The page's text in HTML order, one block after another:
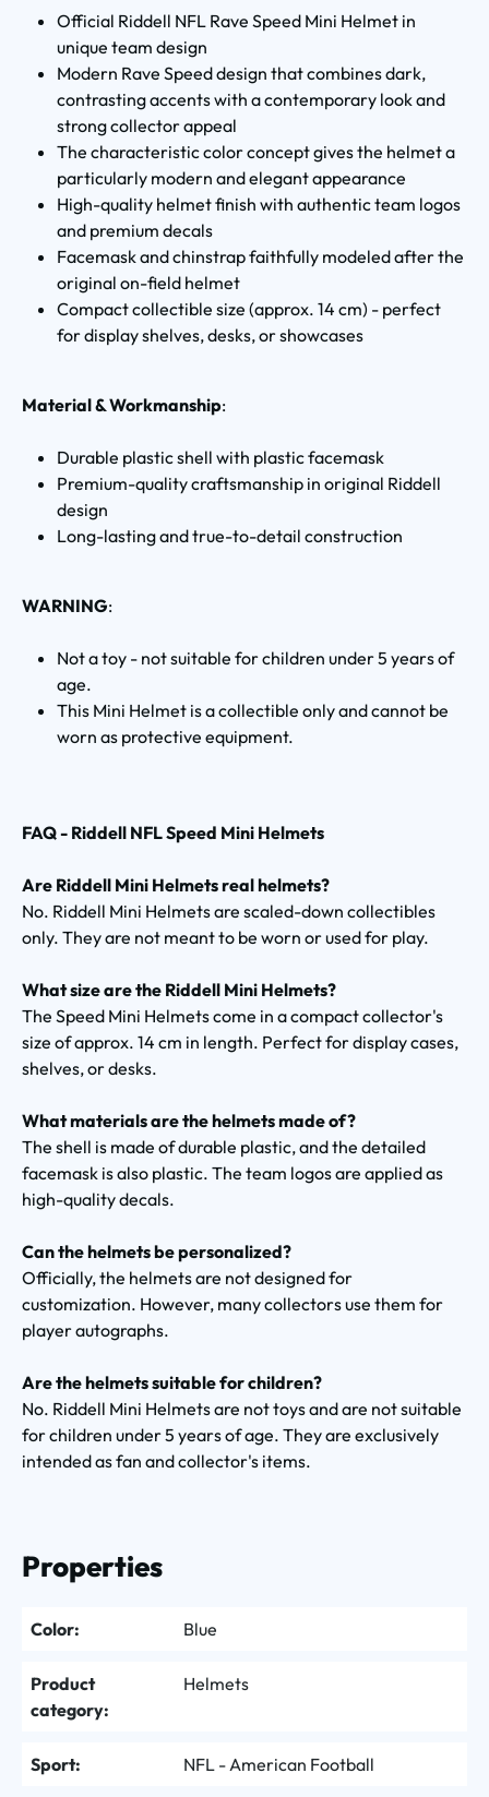
Official Riddell NFL Rave Speed Mini Helmet in
unique team design
Modern Rave Speed design that combines dark,
contrasting accents with a contemporary look and
strong collector appeal
The characteristic color concept gives the helmet a
particularly modern and elegant appearance
High-quality helmet finish with authentic team logos
and premium decals
Facemask and chinstrap faithfully modeled after the
original on-field helmet
Compact collectible size (approx. 14 cm) - perfect
for display shelves, desks, or showcases
Material & Workmanship:
Durable plastic shell with plastic facemask
Premium-quality craftsmanship in original Riddell
design
Long-lasting and true-to-detail construction
WARNING:
Not a toy - not suitable for children under 5 years of
age.
This Mini Helmet is a collectible only and cannot be
worn as protective equipment.
FAQ - Riddell NFL Speed Mini Helmets
Are Riddell Mini Helmets real helmets?
No. Riddell Mini Helmets are scaled-down collectibles
only. They are not meant to be worn or used for play.
What size are the Riddell Mini Helmets?
The Speed Mini Helmets come in a compact collector's
size of approx. 14 cm in length. Perfect for display cases,
shelves, or desks.
What materials are the helmets made of?
The shell is made of durable plastic, and the detailed
facemask is also plastic. The team logos are applied as
high-quality decals.
Can the helmets be personalized?
Officially, the helmets are not designed for
customization. However, many collectors use them for
player autographs.
Are the helmets suitable for children?
No. Riddell Mini Helmets are not toys and are not suitable
for children under 5 years of age. They are exclusively
intended as fan and collector's items.
Properties
Color: Blue
Product
category:
Helmets
Sport: NFL - American Football